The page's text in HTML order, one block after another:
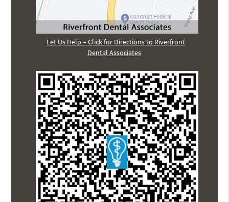
Let Us Help – Click for Directions to Riverfront
Dental Associates